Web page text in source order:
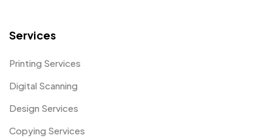
Services
Printing Services
Digital Scanning
Design Services
Copying Services